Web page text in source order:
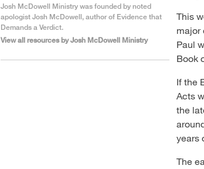
This
major
Paul
Book
If the
Acts
the
years
The
About
the
Author
Josh McDowell Ministry was founded by noted
apologist Josh McDowell, author of Evidence that
Demands a Verdict.
View all resources by Josh McDowell Ministry